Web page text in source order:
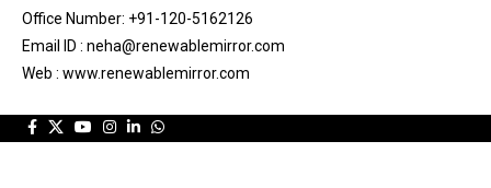
Office Number: +91-120-5162126
Email ID : neha@renewablemirror.com
Web : www.renewablemirror.com